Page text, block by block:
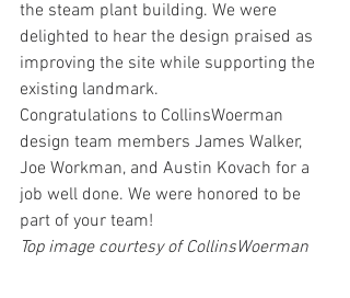
the steam plant building. We were
delighted to hear the design praised as
improving the site while supporting the
existing landmark.
Congratulations to CollinsWoerman
design team members James Walker,
Joe Workman, and Austin Kovach for a
job well done. We were honored to be
part of your team!
Top image courtesy of CollinsWoerman